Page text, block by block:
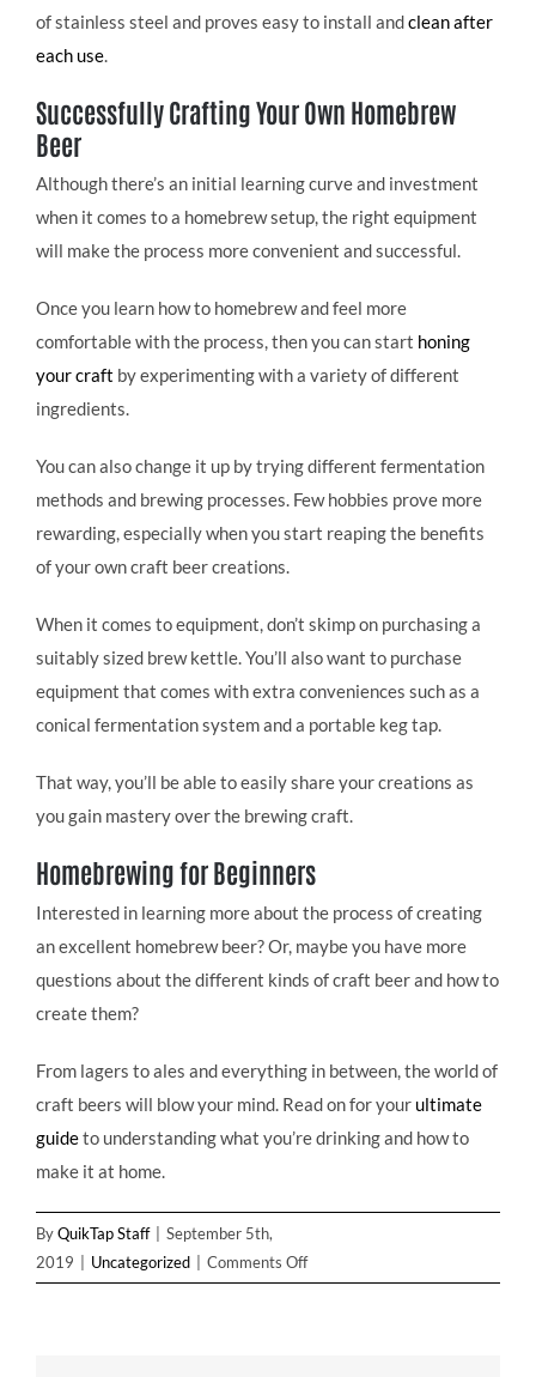
of stainless steel and proves easy to install andclean after
each use.
Successfully Crafting Your Own Homebrew
Beer
Although there’s an initial learning curve and investment
when it comes to a homebrew setup, the right equipment
will make the process more convenient and successful.
Once you learn how to homebrew and feel more
comfortable with the process, then you can start honing
your craft by experimenting with a variety of different
ingredients.
You can also change it up by trying different fermentation
methods and brewing processes. Few hobbies prove more
rewarding, especially when you start reaping the benefits
of your own craft beer creations.
When it comes to equipment, don’t skimp on purchasing a
suitably sized brew kettle. You’ll also want to purchase
equipment that comes with extra conveniences such as a
conical fermentation system and a portable keg tap.
That way, you’ll be able to easily share your creations as
you gain mastery over the brewing craft.
Homebrewing for Beginners
Interested in learning more about the process of creating
an excellent homebrew beer? Or, maybe you have more
questions about the different kinds of craft beer and how to
create them?
From lagers to ales and everything in between, the world of
craft beers will blow your mind. Read on for your ultimate
guideto understanding what you’re drinking and how to
make it at home.
ByQuikTap Staff
September 5th,
2019
Uncategorized Comments Offon
From